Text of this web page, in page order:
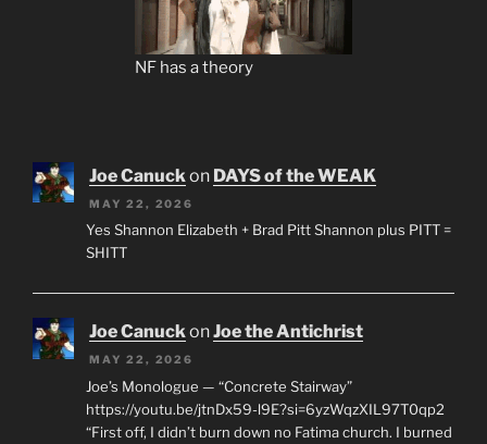
NF has a theory
Joe Canuck on DAYS of the WEAK
MAY 22, 2026
Yes Shannon Elizabeth + Brad Pitt Shannon plus PITT =
SHITT
Joe CanuckonJoe the Antichrist
MAY 22, 2026
Joe’s Monologue — “Concrete Stairway”
https://youtu.be/jtnDx59-l9E?si=6yzWqzXIL97T0qp2
“First off, I didn’t burn down no Fatima church. I burned